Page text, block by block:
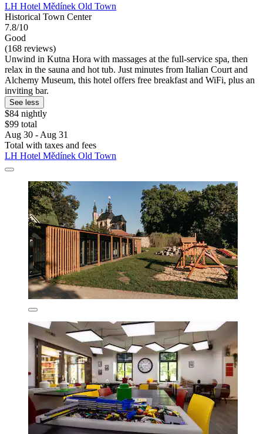
LH Hotel Mědínek Old Town
Historical Town Center
7.8/10
Good
(168 reviews)
Unwind in Kutna Hora with massages at the full-service spa, then
relax in the sauna and hot tub. Just minutes from Italian Court and
Alchemy Museum, this hotel offers free breakfast and WiFi, plus an
inviting bar.
See less
$84 nightly
$99 total
Aug 30 - Aug 31
Total with taxes and fees
LH Hotel Mědínek Old Town